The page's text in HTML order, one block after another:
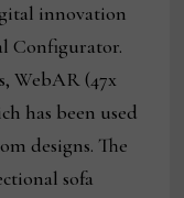
innovation
Configurator.
WebAR (47x
has been used
designs. The
sofa